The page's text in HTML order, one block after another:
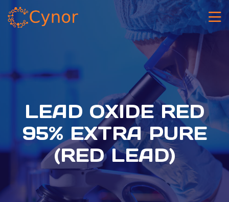
LEAD OXIDE RED
95% EXTRA PURE
(RED LEAD)